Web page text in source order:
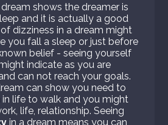
dream shows the dreamer is
and it is actually a good
dizziness in a dream might
you fall a sleep or just before
belief - seeing yourself
indicate as you are
can not reach your goals.
can show you need to
life to walk and you might
life, relationship. Seeing
in a dream means you can